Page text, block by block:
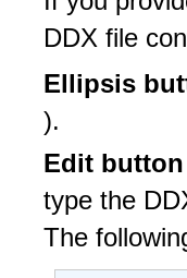
DDX file
Ellipsis
).
Edit button
type the
The